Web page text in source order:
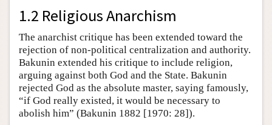
1.2 Religious Anarchism
The anarchist critique has been extended toward the
rejection of non-political centralization and authority.
Bakunin extended his critique to include religion,
arguing against both God and the State. Bakunin
rejected God as the absolute master, saying famously,
“if God really existed, it would be necessary to
abolish him” (Bakunin 1882 [1970: 28]).